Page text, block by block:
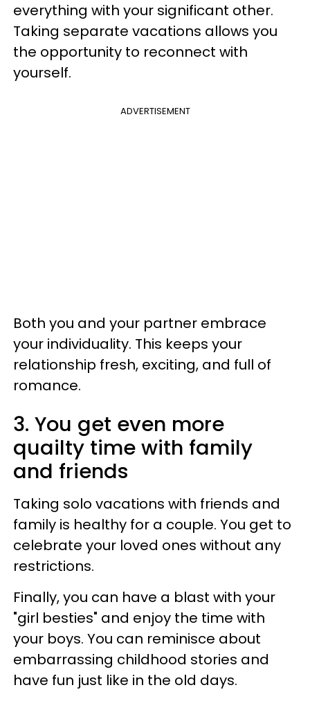
everything with your significant other.
Taking separate vacations allows you
the opportunity to reconnect with
yourself.
ADVERTISEMENT
Both you and your partner embrace
your individuality. This keeps your
relationship fresh, exciting, and full of
romance.
3. You get even more
quailty time with family
and friends
Taking solo vacations with friends and
family is healthy for a couple. You get to
celebrate your loved ones without any
restrictions.
Finally, you can have a blast with your
"girl besties" and enjoy the time with
your boys. You can reminisce about
embarrassing childhood stories and
have fun just like in the old days.